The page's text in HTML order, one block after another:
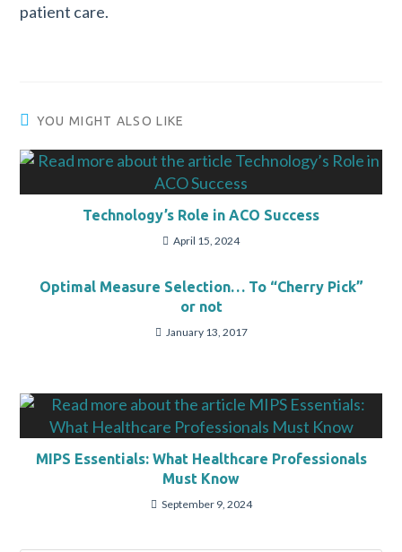
patient care.
YOU MIGHT ALSO LIKE
Technology’s Role in ACO Success
April 15, 2024
Optimal Measure Selection… To “Cherry Pick”
or not
January 13, 2017
MIPS Essentials: What Healthcare Professionals
Must Know
September 9, 2024